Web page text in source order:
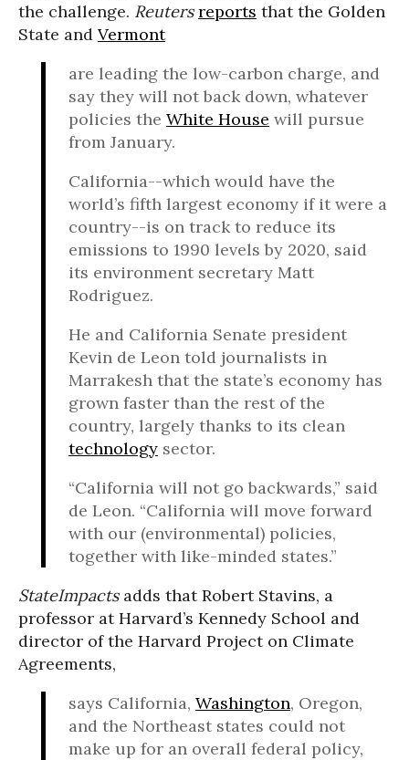
the challenge. Reuters reports that the Golden
State and Vermont
are leading the low-carbon charge, and
say they will not back down, whatever
policies the White House will pursue
from January.
California--which would have the
world’s fifth largest economy if it were a
country--is on track to reduce its
emissions to 1990 levels by 2020, said
its environment secretary Matt
Rodriguez.
He and California Senate president
Kevin de Leon told journalists in
Marrakesh that the state’s economy has
grown faster than the rest of the
country, largely thanks to its clean
technology sector.
“California will not go backwards,” said
de Leon. “California will move forward
with our (environmental) policies,
together with like-minded states.”
StateImpactsadds that Robert Stavins, a
professor at Harvard’s Kennedy School and
director of the Harvard Project on Climate
Agreements,
says California, Washington, Oregon,
and the Northeast states could not
make up for an overall federal policy,